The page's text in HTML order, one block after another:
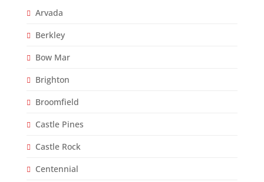
Arvada
Berkley
Bow Mar
Brighton
Broomfield
Castle Pines
Castle Rock
Centennial